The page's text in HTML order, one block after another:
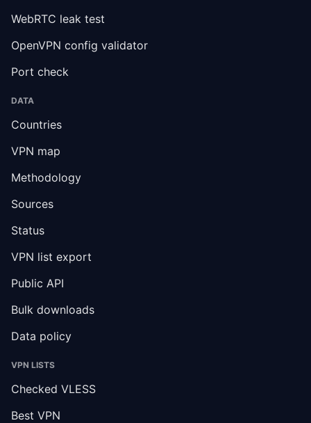
WebRTC leak test
OpenVPN config validator
Port check
DATA
Countries
VPN map
Methodology
Sources
Status
VPN list export
Public API
Bulk downloads
Data policy
VPN LISTS
Checked VLESS
Best VPN